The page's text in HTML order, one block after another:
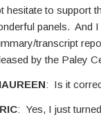
hesitate to support
panels. And
transcript
by the Paley
: Is it
: Yes, I just